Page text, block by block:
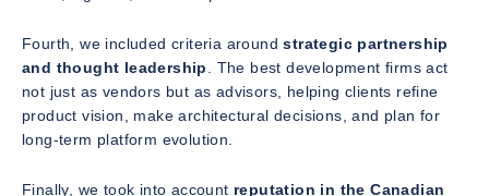
Fourth, we included criteria aroundstrategic partnership
and thought leadership
. The best development firms act
not just as vendors but as advisors, helping clients refine
product vision, make architectural decisions, and plan for
long-term platform evolution.
Finally, we took into account reputation in the Canadian